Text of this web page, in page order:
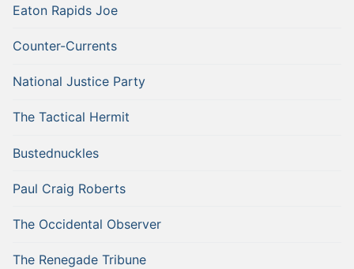
Eaton Rapids Joe
Counter-Currents
National Justice Party
The Tactical Hermit
Bustednuckles
Paul Craig Roberts
The Occidental Observer
The Renegade Tribune